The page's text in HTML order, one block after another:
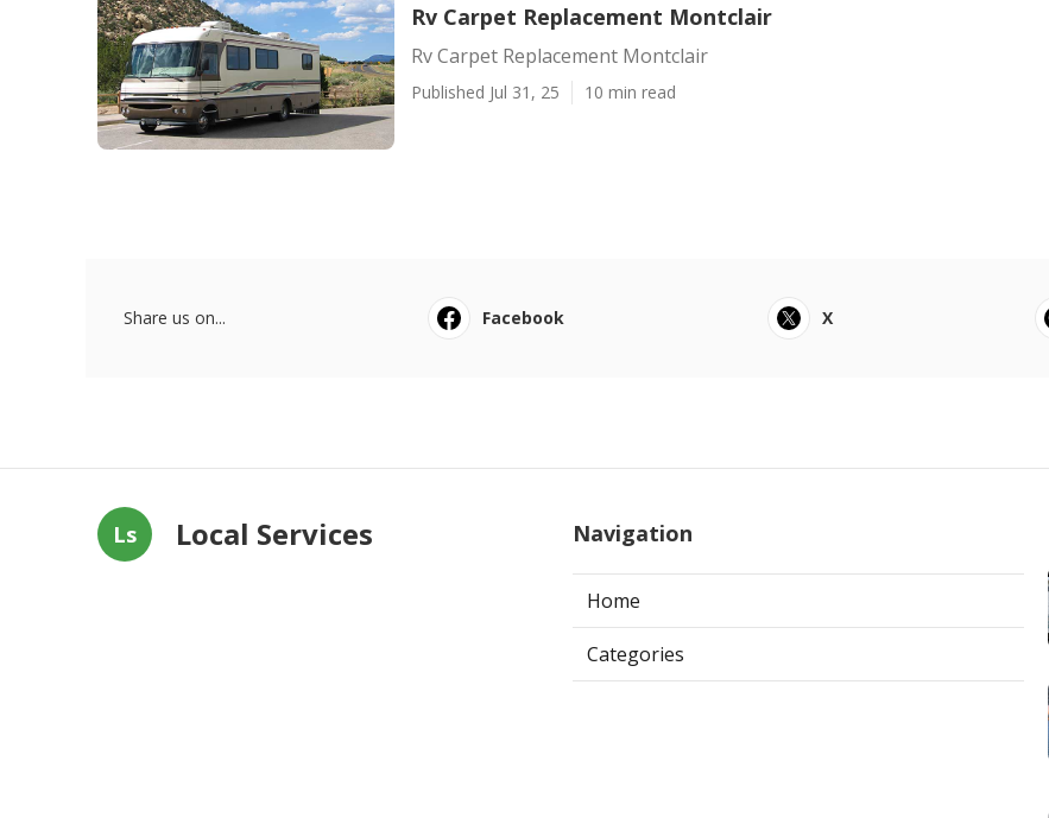
Rv Carpet Replacement Montclair
Rv Carpet Replacement Montclair
Published Jul 31, 25 10 min read
Share us on... Facebook X
Ls Local Services Navigation
Home
Categories